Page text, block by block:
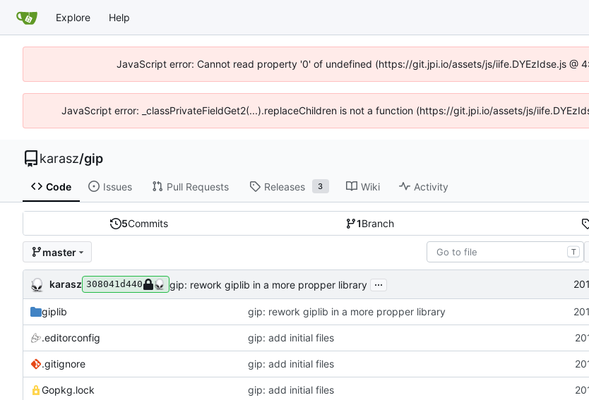
Explore Help
JavaScript error: Cannot read property '0' of undefined (https://git.jpi.io/assets/js/iife.DYEzIdse.js @
JavaScript error: _classPrivateFieldGet2(...).replaceChildren is not a function (https://git.jpi.io/assets/js/
karasz/gip
Code Issues Pull Requests Releases 3 Wiki Activity
5Commits 1Branch
master T
karasz 308041d440 gip: rework giplib in a more propper library ...
giplib gip: rework giplib in a more propper library
.editorconfig gip: add initial files
.gitignore gip: add initial files
Gopkg.lock gip: add initial files